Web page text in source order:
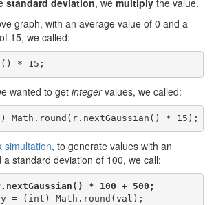
graph, with an average value of 0 and a
15, we called:
wanted to get integervalues, we called:
simultation, to generate values with an
standard deviation of 100, we call:
* 100 + 500;